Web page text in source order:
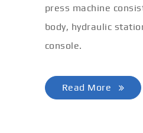
press machine
body, hydraulic
console.
Read More